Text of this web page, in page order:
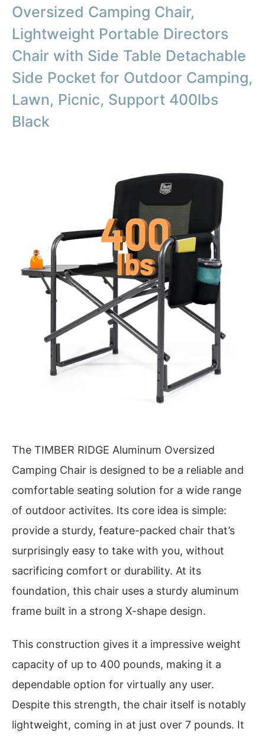
Oversized Camping Chair,
Lightweight Portable Directors
Chair with Side Table Detachable
Side Pocket for Outdoor Camping,
Lawn, Picnic, Support 400lbs
Black
The TIMBER RIDGE Aluminum Oversized
Camping Chair is designed to be a reliable and
comfortable seating solution for a wide range
of outdoor activites. Its core idea is simple:
provide a sturdy, feature-packed chair that’s
surprisingly easy to take with you, without
sacrificing comfort or durability. At its
foundation, this chair uses a sturdy aluminum
frame built in a strong X-shape design.
This construction gives it a impressive weight
capacity of up to 400 pounds, making it a
dependable option for virtually any user.
Despite this strength, the chair itself is notably
lightweight, coming in at just over 7 pounds. It